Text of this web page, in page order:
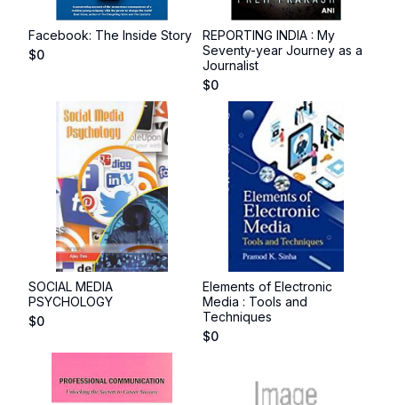
Facebook: The Inside Story
$0
REPORTING INDIA : My
Seventy-year Journey as a
Journalist
$0
SOCIAL MEDIA
PSYCHOLOGY
$0
Elements of Electronic
Media : Tools and
Techniques
$0